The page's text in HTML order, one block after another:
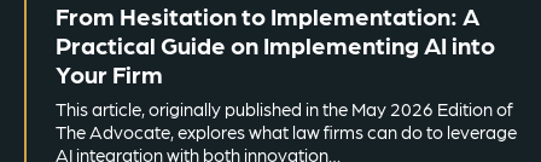
From Hesitation to Implementation: A
Practical Guide on Implementing AI into
Your Firm
This article, originally published in the May 2026 Edition of
The Advocate, explores what law firms can do to leverage
AI integration with both innovation…